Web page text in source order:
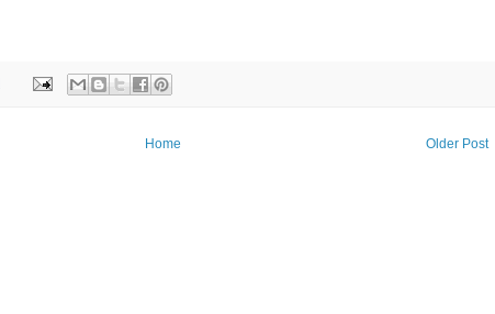
Older Post
Home